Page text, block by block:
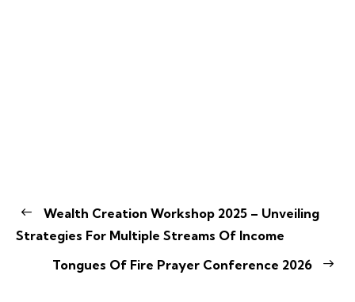
Wealth Creation Workshop 2025 – Unveiling
Strategies For Multiple Streams Of Income
Tongues Of Fire Prayer Conference 2026